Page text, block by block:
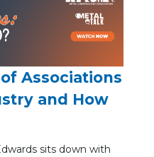
Associations
and How
sits down with